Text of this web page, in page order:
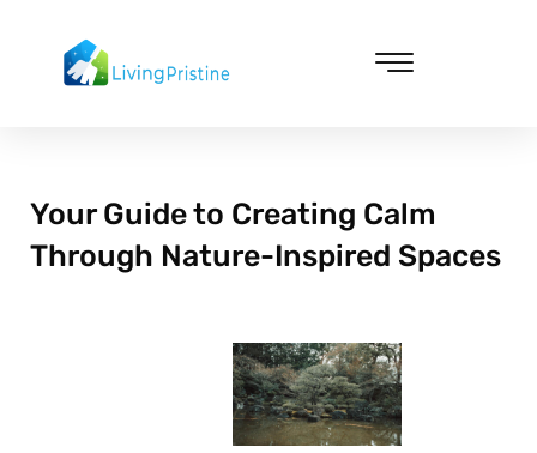
content
Your Guide to Creating Calm
Through Nature-Inspired Spaces